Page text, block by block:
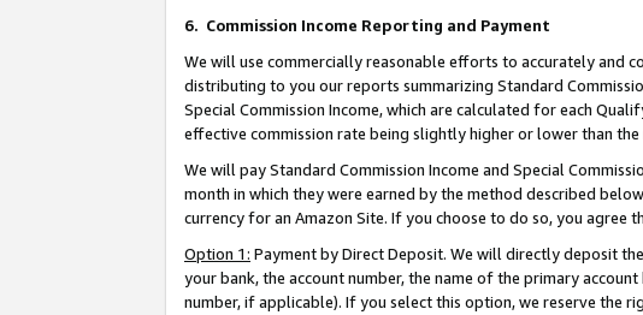
6. Commission Income Reporting and Payment
We will use commercially reasonable efforts to accurately and
distributing to you our reports summarizing Standard
Special Commission Income, which are calculated for each
effective commission rate being slightly higher or lower than
We will pay Standard Commission Income and Special
month in which they were earned by the method described
currency for an Amazon Site. If you choose to do so, you agree
Option 1: Payment by Direct Deposit. We will directly deposit
your bank, the account number, the name of the primary
number, if applicable). If you select this option, we reserve the